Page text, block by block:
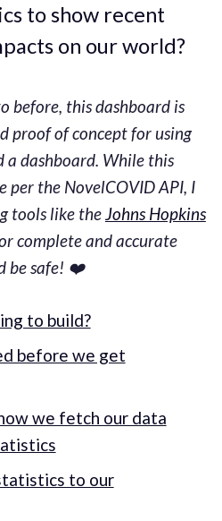
to show recent
on our world?
before, this dashboard is
proof of concept for using
dashboard. While this
per the NovelCOVID API, I
tools like theJohns Hopkins
complete and accurate
be safe! ❤️
to build?
before we get
we fetch our data
to our